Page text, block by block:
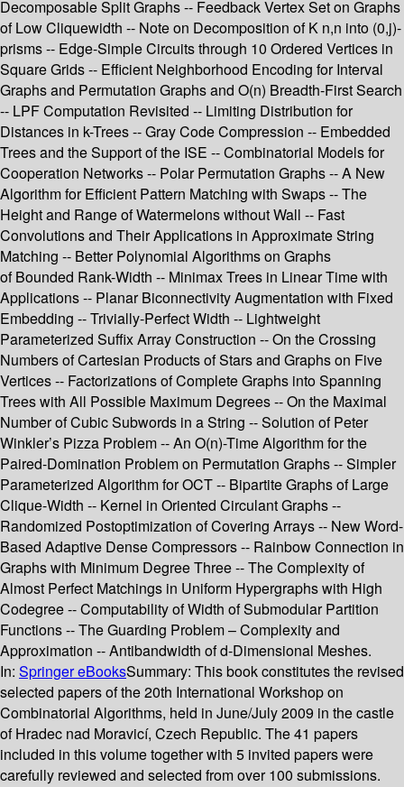
Decomposable Split Graphs -- Feedback Vertex Set on Graphs
of Low Cliquewidth -- Note on Decomposition of K n,n into (0,j)-
prisms -- Edge-Simple Circuits through 10 Ordered Vertices in
Square Grids -- Efficient Neighborhood Encoding for Interval
Graphs and Permutation Graphs and O(n) Breadth-First Search
-- LPF Computation Revisited -- Limiting Distribution for
Distances in k-Trees -- Gray Code Compression -- Embedded
Trees and the Support of the ISE -- Combinatorial Models for
Cooperation Networks -- Polar Permutation Graphs -- A New
Algorithm for Efficient Pattern Matching with Swaps -- The
Height and Range of Watermelons without Wall -- Fast
Convolutions and Their Applications in Approximate String
Matching -- Better Polynomial Algorithms on Graphs
of Bounded Rank-Width -- Minimax Trees in Linear Time with
Applications -- Planar Biconnectivity Augmentation with Fixed
Embedding -- Trivially-Perfect Width -- Lightweight
Parameterized Suffix Array Construction -- On the Crossing
Numbers of Cartesian Products of Stars and Graphs on Five
Vertices -- Factorizations of Complete Graphs into Spanning
Trees with All Possible Maximum Degrees -- On the Maximal
Number of Cubic Subwords in a String -- Solution of Peter
Winkler’s Pizza Problem -- An O(n)-Time Algorithm for the
Paired-Domination Problem on Permutation Graphs -- Simpler
Parameterized Algorithm for OCT -- Bipartite Graphs of Large
Clique-Width -- Kernel in Oriented Circulant Graphs --
Randomized Postoptimization of Covering Arrays -- New Word-
Based Adaptive Dense Compressors -- Rainbow Connection in
Graphs with Minimum Degree Three -- The Complexity of
Almost Perfect Matchings in Uniform Hypergraphs with High
Codegree -- Computability of Width of Submodular Partition
Functions -- The Guarding Problem – Complexity and
Approximation -- Antibandwidth of d-Dimensional Meshes.
In: Springer eBooksSummary: This book constitutes the revised
selected papers of the 20th International Workshop on
Combinatorial Algorithms, held in June/July 2009 in the castle
of Hradec nad Moravicí, Czech Republic. The 41 papers
included in this volume together with 5 invited papers were
carefully reviewed and selected from over 100 submissions.